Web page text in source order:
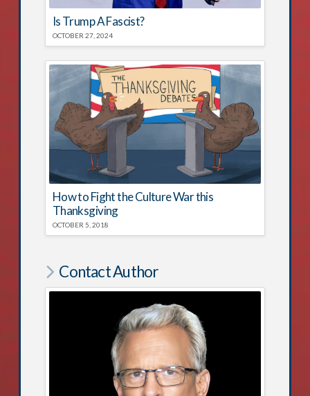
Is Trump A Fascist?
OCTOBER 27, 2024
How to Fight the Culture War this
Thanksgiving
OCTOBER 5, 2018
Contact Author